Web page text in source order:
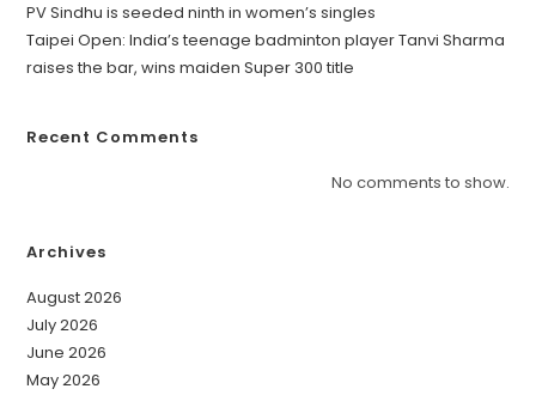
PV Sindhu is seeded ninth in women’s singles
Taipei Open: India’s teenage badminton player Tanvi Sharma
raises the bar, wins maiden Super 300 title
Recent Comments
No comments to show.
Archives
August 2026
July 2026
June 2026
May 2026